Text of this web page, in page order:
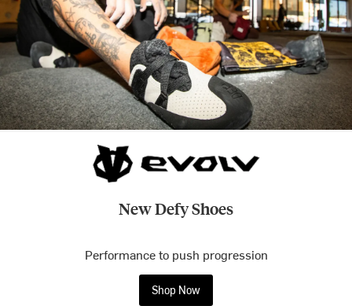
New Defy Shoes
Performance to push progression
Shop Now